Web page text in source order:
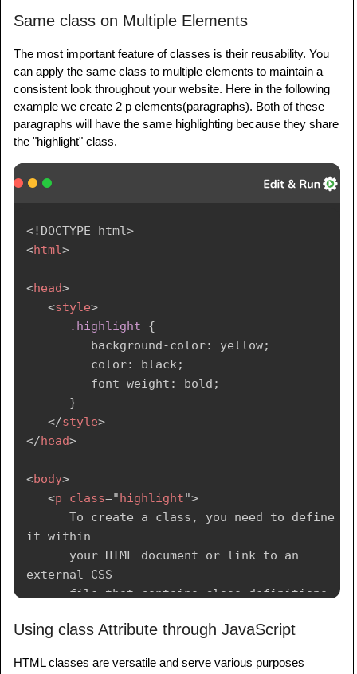
border : none;
}
</
head
<body>
>
</ h1>
<p
Learning
</p>
button class =
Same class on Multiple Elements
The most important feature of classes is their reusability. You
can apply the same class to multiple elements to maintain a
consistent look throughout your website. Here in the following
example we create 2 p elements(paragraphs). Both of these
paragraphs will have the same highlighting because they share
the "highlight" class.
<! DOCTYPE html>
<html>
<head>
<style>
.highlight
{
background-color: yellow;
color: black;
font-weight : bold ;
}
</style>
</head>
<body>
<p class=" highlight">
      To create a class, you need to define
it within
      your HTML document or link to an
external CSS
      file that contains class definitions.
      are defined using the "class"
</p>
Using class Attribute through JavaScript
HTML classes are versatile and serve various purposes